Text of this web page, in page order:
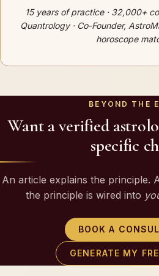
15 years of practice · 32,000+
Quantrology · Co-Founder,
horoscope
BEYOND THE
Want a verified
specific
An article explains the principle.
the principle is wired into
BOOK A
GENERATE MY